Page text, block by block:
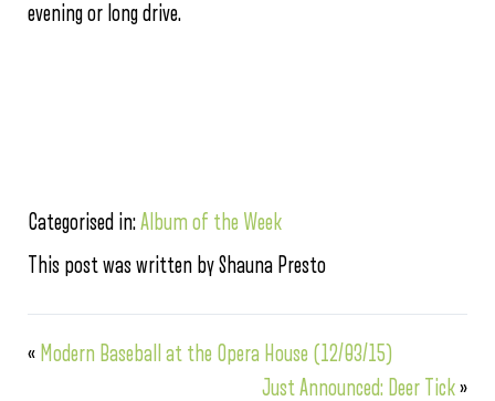
evening or long drive.
Categorised in:Album of the Week
This post was written by Shauna Presto
« Modern Baseball at the Opera House (12/03/15)
Just Announced: Deer Tick»